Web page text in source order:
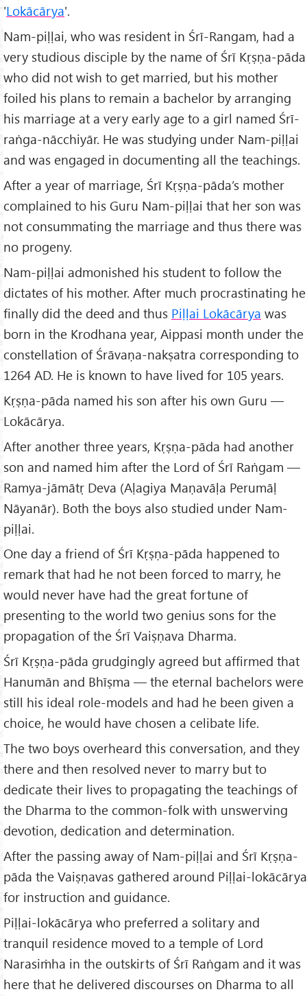
'Lokācārya'.
Nam-piḷḷai, who was resident in Śrī-Rangam, had a
very studious disciple by the name of Śrī Kṛṣṇa-pāda
who did not wish to get married, but his mother
foiled his plans to remain a bachelor by arranging
his marriage at a very early age to a girl named Śrī-
raṅga-nācchiyār. He was studying under Nam-piḷḷai
and was engaged in documenting all the teachings.
After a year of marriage, Śrī Kṛṣṇa-pāda’s mother
complained to his Guru Nam-piḷḷai that her son was
not consummating the marriage and thus there was
no progeny.
Nam-piḷḷai admonished his student to follow the
dictates of his mother. After much procrastinating he
finally did the deed and thus Piḷḷai Lokācārya was
born in the Krodhana year, Aippasi month under the
constellation of Śrāvaṇa-nakṣatra corresponding to
1264 AD. He is known to have lived for 105 years.
Kṛṣṇa-pāda named his son after his own Guru —
Lokācārya.
After another three years, Kṛṣṇa-pāda had another
son and named him after the Lord of Śrī Raṅgam —
Ramya-jāmātṛ Deva (Aḷagiya Maṇavāḷa Perumāḷ
Nāyanār). Both the boys also studied under Nam-
piḷḷai.
One day a friend of Śrī Kṛṣṇa-pāda happened to
remark that had he not been forced to marry, he
would never have had the great fortune of
presenting to the world two genius sons for the
propagation of the Śrī Vaiṣṇava Dharma.
Śrī Kṛṣṇa-pāda grudgingly agreed but affirmed that
Hanumān and Bhīṣma — the eternal bachelors were
still his ideal role-models and had he been given a
choice, he would have chosen a celibate life.
The two boys overheard this conversation, and they
there and then resolved never to marry but to
dedicate their lives to propagating the teachings of
the Dharma to the common-folk with unswerving
devotion, dedication and determination.
After the passing away of Nam-piḷḷai and Śrī Kṛṣṇa-
pāda the Vaiṣṇavas gathered around Piḷḷai-lokācārya
for instruction and guidance.
Piḷḷai-lokācārya who preferred a solitary and
tranquil residence moved to a temple of Lord
Narasiṁha in the outskirts of Śrī Raṅgam and it was
here that he delivered discourses on Dharma to all